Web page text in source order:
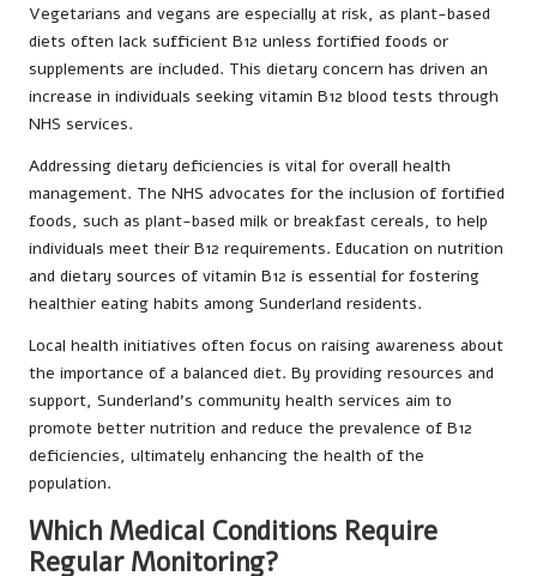
Vegetarians and vegans are especially at risk, as plant-based
diets often lack sufficient B12 unless fortified foods or
supplements are included. This dietary concern has driven an
increase in individuals seeking vitamin B12 blood tests through
NHS services.
Addressing dietary deficiencies is vital for overall health
management. The NHS advocates for the inclusion of fortified
foods, such as plant-based milk or breakfast cereals, to help
individuals meet their B12 requirements. Education on nutrition
and dietary sources of vitamin B12 is essential for fostering
healthier eating habits among Sunderland residents.
Local health initiatives often focus on raising awareness about
the importance of a balanced diet. By providing resources and
support, Sunderland’s community health services aim to
promote better nutrition and reduce the prevalence of B12
deficiencies, ultimately enhancing the health of the
population.
Which Medical Conditions Require
Regular Monitoring?